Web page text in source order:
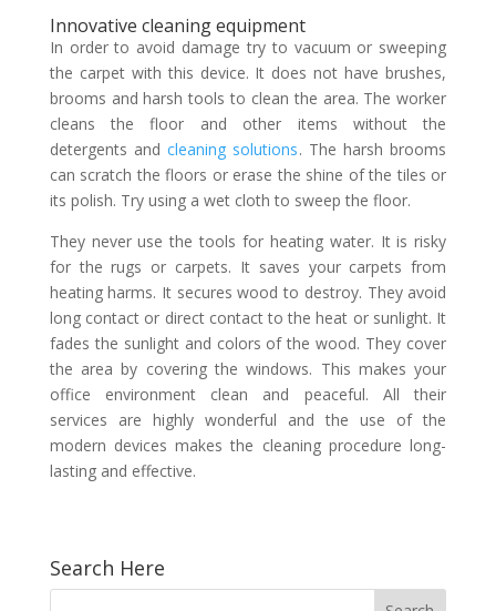
Innovative cleaning equipment
In order to avoid damage try to vacuum or sweeping
the carpet with this device. It does not have brushes,
brooms and harsh tools to clean the area. The worker
cleans the floor and other items without the
detergents andcleaning solutions. The harsh brooms
can scratch the floors or erase the shine of the tiles or
its polish. Try using a wet cloth to sweep the floor.
They never use the tools for heating water. It is risky
for the rugs or carpets. It saves your carpets from
heating harms. It secures wood to destroy. They avoid
long contact or direct contact to the heat or sunlight. It
fades the sunlight and colors of the wood. They cover
the area by covering the windows. This makes your
office environment clean and peaceful. All their
services are highly wonderful and the use of the
modern devices makes the cleaning procedure long-
lasting and effective.
Search Here